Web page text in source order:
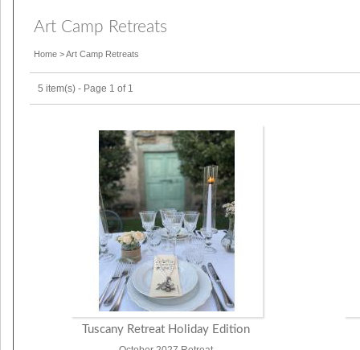
Art Camp Retreats
Home >Art Camp Retreats
5 item(s) - Page 1 of 1
Tuscany Retreat Holiday Edition